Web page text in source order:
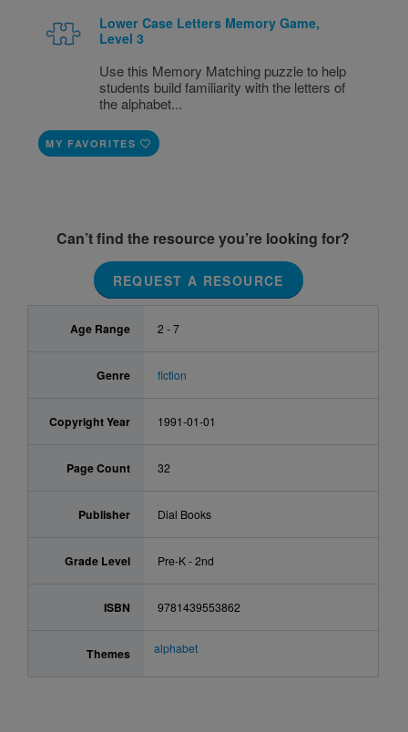
Lower Case Letters Memory Game,
Level 3
Use this Memory Matching puzzle to help
students build familiarity with the letters of
the alphabet...
MY FAVORITES
Can’t find the resource you’re looking for?
REQUEST A RESOURCE
Age Range 2 - 7
Genre fiction
Copyright Year 1991-01-01
Page Count 32
Publisher Dial Books
Grade Level Pre-K - 2nd
ISBN 9781439553862
Themes alphabet